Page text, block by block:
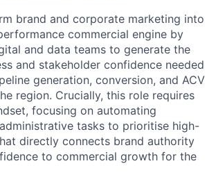
brand and corporate marketing into
commercial engine by
and data teams to generate the
and stakeholder confidence needed
generation, conversion, and ACV
region. Crucially, this role requires
focusing on automating
tasks to prioritise high-
directly connects brand authority
to commercial growth for the